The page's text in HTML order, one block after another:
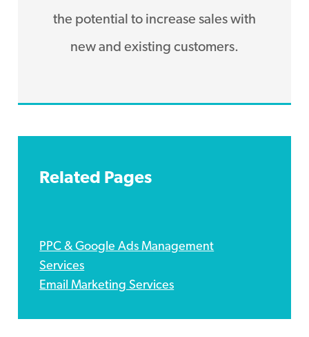
the potential to increase sales with
new and existing customers.
Related Pages
PPC & Google Ads Management
Services
Email Marketing Services